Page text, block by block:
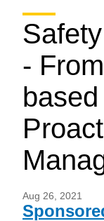
-
Aug 26, 2021